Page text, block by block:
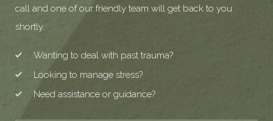
call and one of our friendly team will get back to you
shortly.
Wanting to deal with past trauma?
Looking to manage stress?
Need assistance or guidance?